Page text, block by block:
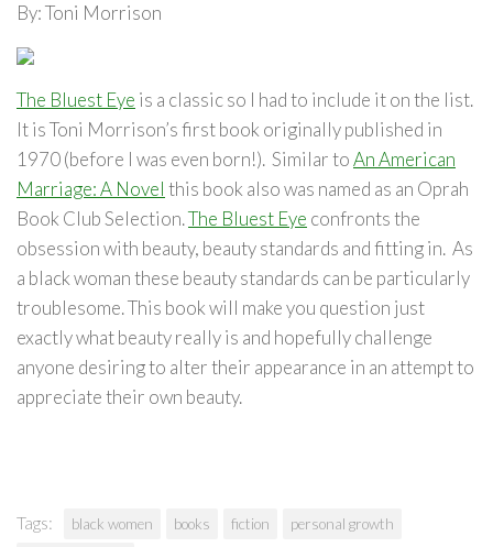
By: Toni Morrison
The Bluest Eye is a classic so I had to include it on the list.
It is Toni Morrison’s first book originally published in
1970 (before I was even born!). Similar toAn American
Marriage: A Novel this book also was named as an Oprah
Book Club Selection.The Bluest Eye confronts the
obsession with beauty, beauty standards and fitting in. As
a black woman these beauty standards can be particularly
troublesome. This book will make you question just
exactly what beauty really is and hopefully challenge
anyone desiring to alter their appearance in an attempt to
appreciate their own beauty.
Tags: black women books fiction
personal growth